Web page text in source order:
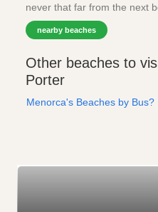
never that far from the next
nearby beaches
Other beaches to
Porter
Menorca's Beaches by Bus?